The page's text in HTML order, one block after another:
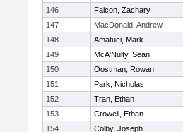
146
Falcon, Zachary
147
MacDonald, Andrew
148
Amatuci, Mark
149
McA'Nulty, Sean
150
Oostman, Rowan
151
Park, Nicholas
152
Tran, Ethan
153
Crowell, Ethan
154
Colby, Joseph